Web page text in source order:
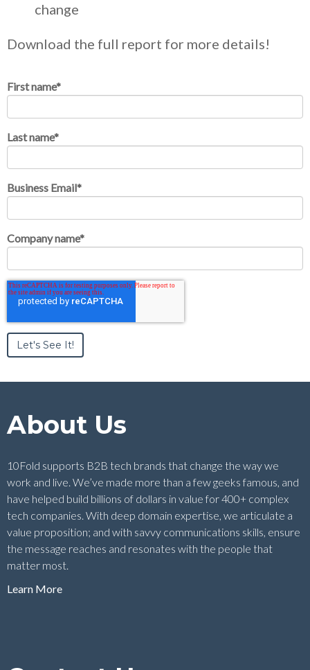
change
Download the full report for more details!
First name*
Last name*
Business Email*
Company name*
About Us
10Fold supports B2B tech brands that change the way we
work and live. We’ve made more than a few geeks famous, and
have helped build billions of dollars in value for 400+ complex
tech companies. With deep domain expertise, we articulate a
value proposition; and with savvy communications skills, ensure
the message reaches and resonates with the people that
matter most.
Learn More